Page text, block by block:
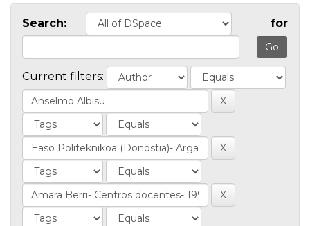
Search: for
Current filters: